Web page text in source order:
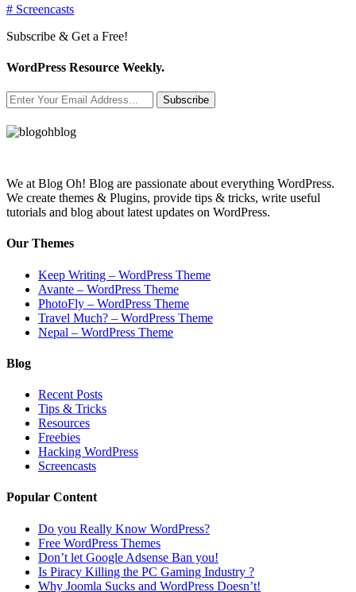
# Screencasts
Subscribe & Get a Free!
WordPress Resource Weekly.
Subscribe
We at Blog Oh! Blog are passionate about everything WordPress.
We create themes & Plugins, provide tips & tricks, write useful
tutorials and blog about latest updates on WordPress.
Our Themes
Keep Writing – WordPress Theme
Avante – WordPress Theme
PhotoFly – WordPress Theme
Travel Much? – WordPress Theme
Nepal – WordPress Theme
Blog
Recent Posts
Tips & Tricks
Resources
Freebies
Hacking WordPress
Screencasts
Popular Content
Do you Really Know WordPress?
Free WordPress Themes
Don’t let Google Adsense Ban you!
Is Piracy Killing the PC Gaming Industry ?
Why Joomla Sucks and WordPress Doesn’t!